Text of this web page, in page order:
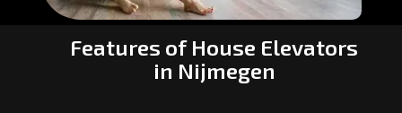
Features of House Elevators
in Nijmegen